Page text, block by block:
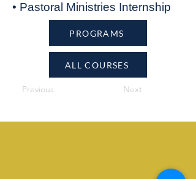
• Pastoral Ministries Internship
PROGRAMS
ALL COURSES
Previous Next